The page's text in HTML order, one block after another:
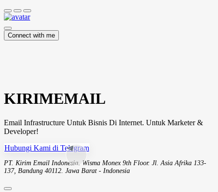
Connect with me
KIRIMEMAIL
Email Infrastructure Untuk Bisnis Di Internet. Untuk Marketer &
Developer!
Hubungi Kami di Telegram
PT. Kirim Email Indonesia. Wisma Monex 9th Floor. Jl. Asia Afrika 133-
137, Bandung 40112. Jawa Barat - Indonesia